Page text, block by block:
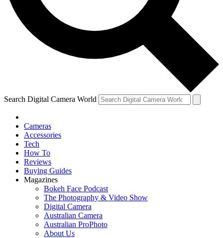
Search Digital Camera World
Cameras
Accessories
Tech
How To
Reviews
Buying Guides
Magazines
Bokeh Face Podcast
The Photography & Video Show
Digital Camera
Australian Camera
Australian ProPhoto
About Us